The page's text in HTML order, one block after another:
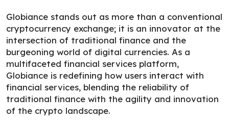
Globiance stands out as more than a conventional
cryptocurrency exchange; it is an innovator at the
intersection of traditional finance and the
burgeoning world of digital currencies. As a
multifaceted financial services platform,
Globiance is redefining how users interact with
financial services, blending the reliability of
traditional finance with the agility and innovation
of the crypto landscape.